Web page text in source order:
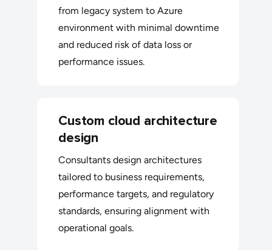
from legacy system to Azure
environment with minimal downtime
and reduced risk of data loss or
performance issues.
Custom cloud architecture
design
Consultants design architectures
tailored to business requirements,
performance targets, and regulatory
standards, ensuring alignment with
operational goals.